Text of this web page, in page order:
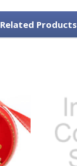
Related Products